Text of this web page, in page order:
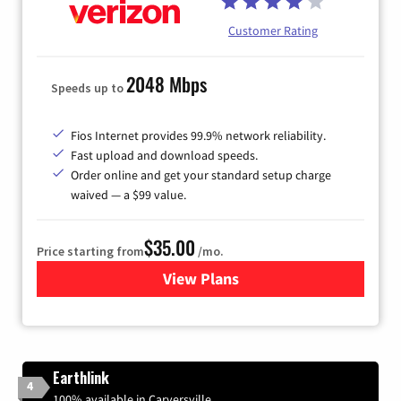
Customer Rating
Speeds up to2048 Mbps
Fios Internet provides 99.9% network reliability.
Fast upload and download speeds.
Order online and get your standard setup charge
waived — a $99 value.
Price starting from$35.00 /mo.
View Plans
for Verizon
4 Earthlink